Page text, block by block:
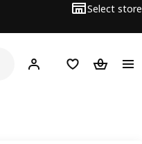
Select store
Hej! Log inWish list